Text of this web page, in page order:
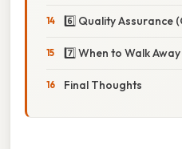
6️⃣ Quality Assurance
7️⃣ When to Walk
Final Thoughts